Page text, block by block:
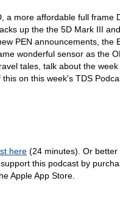
a more affordable full frame
up the the 5D Mark III
PEN announcements, the
wonderful sensor as the
tales, talk about the
on this week's TDS
here (24 minutes). Or
support this podcast by
Apple App Store.